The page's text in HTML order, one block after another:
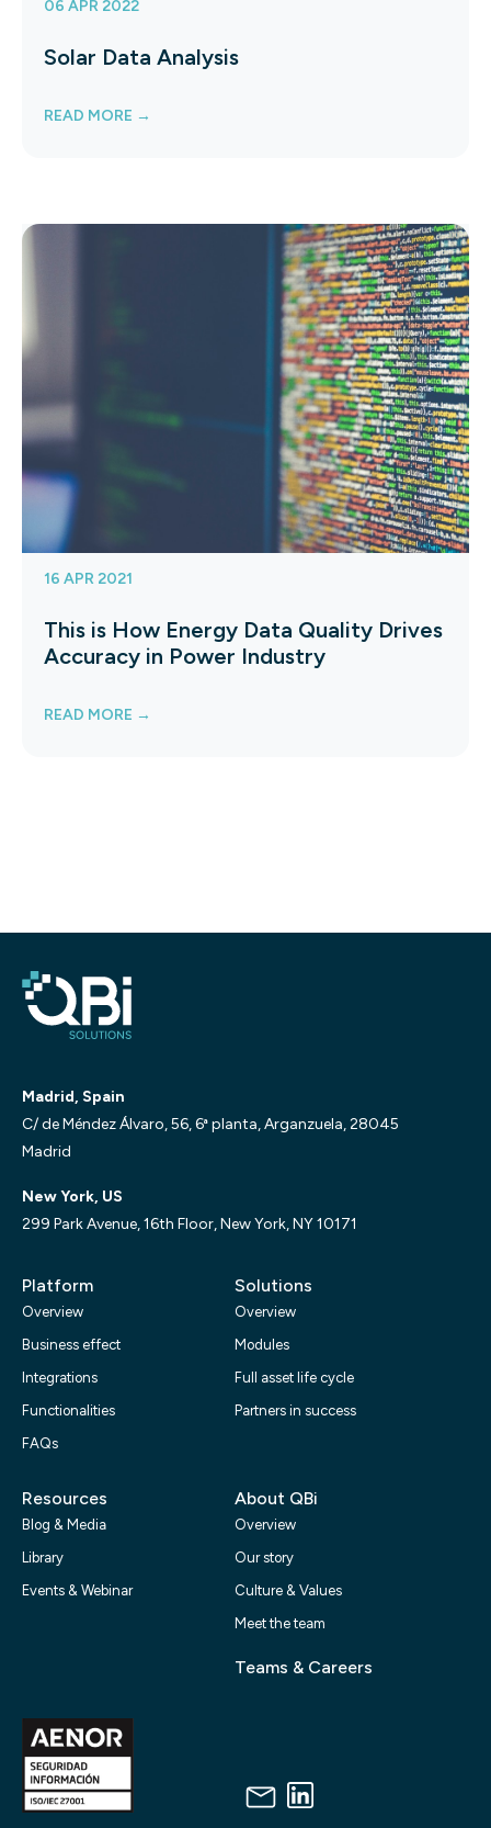
06 APR 2022
Solar Data Analysis
READ MORE →
16 APR 2021
This is How Energy Data Quality Drives
Accuracy in Power Industry
READ MORE →
Madrid, Spain
C/ de Méndez Álvaro, 56, 6ª planta, Arganzuela, 28045
Madrid
New York, US
299 Park Avenue, 16th Floor, New York, NY 10171
Platform
Overview
Business effect
Integrations
Functionalities
FAQs
Solutions
Overview
Modules
Full asset life cycle
Partners in success
Resources
Blog & Media
Library
Events & Webinar
About QBi
Overview
Our story
Culture & Values
Meet the team
Teams & Careers